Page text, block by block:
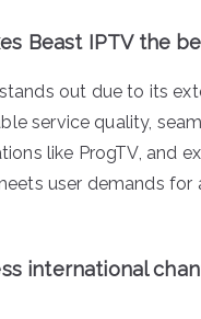
Beast IPTV the
out due to its
service quality,
like ProgTV, and
user demands for
international